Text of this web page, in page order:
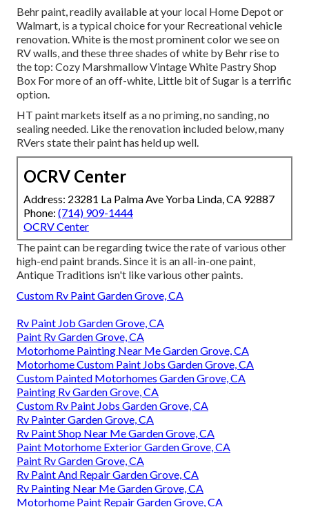
Behr paint, readily available at your local Home Depot or
Walmart, is a typical choice for your Recreational vehicle
renovation. White is the most prominent color we see on
RV walls, and these three shades of white by Behr rise to
the top: Cozy Marshmallow Vintage White Pastry Shop
Box For more of an off-white, Little bit of Sugar is a terrific
option.
HT paint markets itself as a no priming, no sanding, no
sealing needed. Like the renovation included below, many
RVers state their paint has held up well.
OCRV Center
Address: 23281 La Palma Ave Yorba Linda, CA 92887
Phone: (714) 909-1444
OCRV Center
The paint can be regarding twice the rate of various other
high-end paint brands. Since it is an all-in-one paint,
Antique Traditions isn't like various other paints.
Custom Rv Paint Garden Grove, CA
Rv Paint Job Garden Grove, CA
Paint Rv Garden Grove, CA
Motorhome Painting Near Me Garden Grove, CA
Motorhome Custom Paint Jobs Garden Grove, CA
Custom Painted Motorhomes Garden Grove, CA
Painting Rv Garden Grove, CA
Custom Rv Paint Jobs Garden Grove, CA
Rv Painter Garden Grove, CA
Rv Paint Shop Near Me Garden Grove, CA
Paint Motorhome Exterior Garden Grove, CA
Paint Rv Garden Grove, CA
Rv Paint And Repair Garden Grove, CA
Rv Painting Near Me Garden Grove, CA
Motorhome Paint Repair Garden Grove, CA